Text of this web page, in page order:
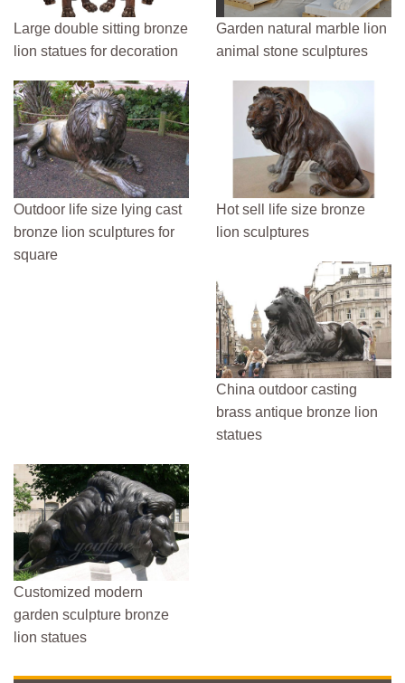
Large double sitting bronze
lion statues for decoration
Garden natural marble lion
animal stone sculptures
Outdoor life size lying cast
bronze lion sculptures for
square
Hot sell life size bronze
lion sculptures
China outdoor casting
brass antique bronze lion
statues
Customized modern
garden sculpture bronze
lion statues